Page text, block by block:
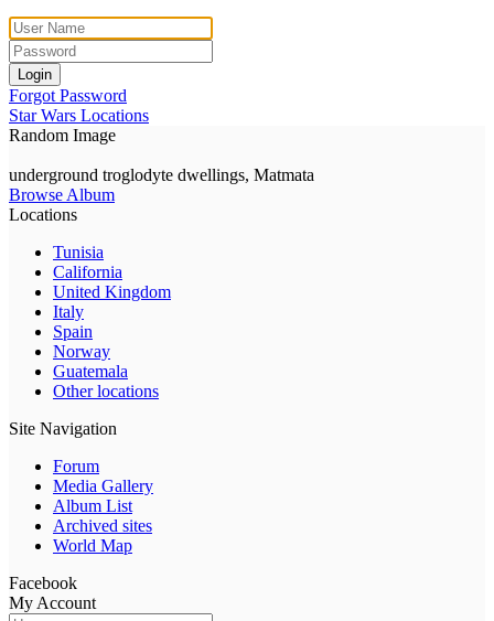
Login
Forgot Password
Star Wars Locations
Random Image
underground troglodyte dwellings, Matmata
Browse Album
Locations
Tunisia
California
United Kingdom
Italy
Spain
Norway
Guatemala
Other locations
Site Navigation
Forum
Media Gallery
Album List
Archived sites
World Map
Facebook
My Account